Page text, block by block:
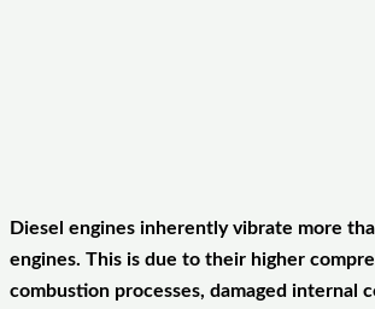
Diesel engines inherently vibrate more
engines. This is due to their higher
combustion processes, damaged internal